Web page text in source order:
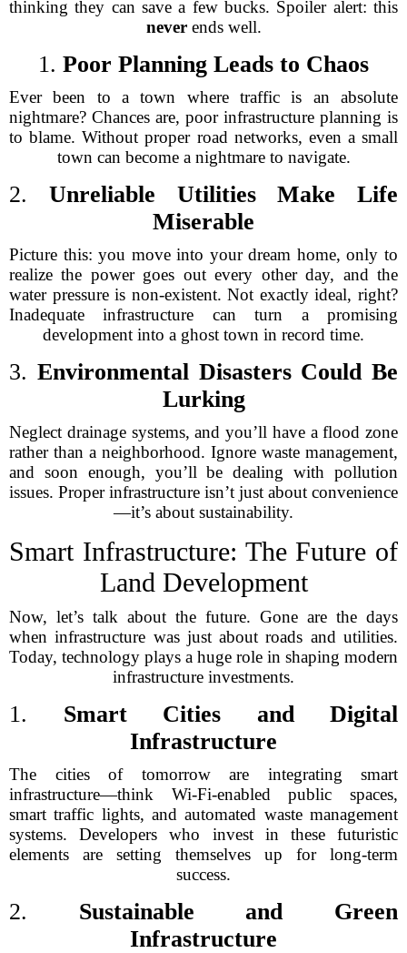
thinking they can save a few bucks. Spoiler alert: this
neverends well.
1. Poor Planning Leads to Chaos
Ever been to a town where traffic is an absolute
nightmare? Chances are, poor infrastructure planning is
to blame. Without proper road networks, even a small
town can become a nightmare to navigate.
2. Unreliable Utilities Make Life
Miserable
Picture this: you move into your dream home, only to
realize the power goes out every other day, and the
water pressure is non-existent. Not exactly ideal, right?
Inadequate infrastructure can turn a promising
development into a ghost town in record time.
3. Environmental Disasters Could Be
Lurking
Neglect drainage systems, and you’ll have a flood zone
rather than a neighborhood. Ignore waste management,
and soon enough, you’ll be dealing with pollution
issues. Proper infrastructure isn’t just about convenience
—it’s about sustainability.
Smart Infrastructure: The Future of
Land Development
Now, let’s talk about the future. Gone are the days
when infrastructure was just about roads and utilities.
Today, technology plays a huge role in shaping modern
infrastructure investments.
1. Smart Cities and Digital
Infrastructure
The cities of tomorrow are integrating smart
infrastructure—think Wi-Fi-enabled public spaces,
smart traffic lights, and automated waste management
systems. Developers who invest in these futuristic
elements are setting themselves up for long-term
success.
2. Sustainable and Green
Infrastructure